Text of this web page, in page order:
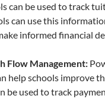
can be used to track
can use this
informed financial
Flow Management:
help schools improve
be used to track